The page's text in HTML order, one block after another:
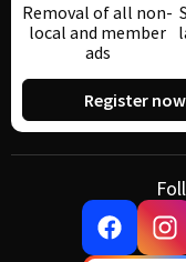
Removal of all non-
local and member
ads
Register now